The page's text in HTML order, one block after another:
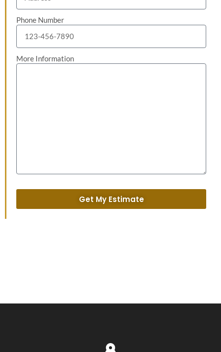
Phone Number
More Information
Get My Estimate